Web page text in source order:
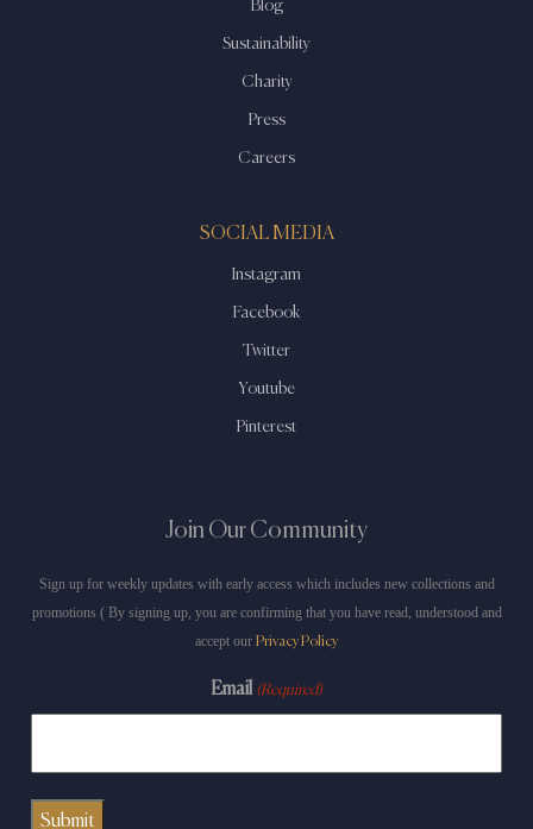
Blog
Sustainability
Charity
Press
Careers
SOCIAL MEDIA
Instagram
Facebook
Twitter
Youtube
Pinterest
Join Our Community
Sign up for weekly updates with early access which includes new collections and
promotions ( By signing up, you are confirming that you have read, understood and
accept our Privacy Policy
Email (Required)